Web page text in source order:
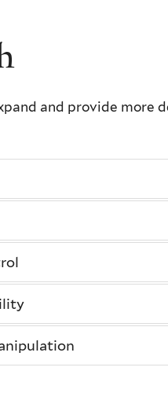
and provide more